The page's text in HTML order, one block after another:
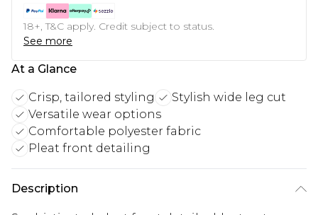
18+, T&C apply. Credit subject to status.
See more
At a Glance
Crisp, tailored styling
Stylish wide leg cut
Versatile wear options
Comfortable polyester fabric
Pleat front detailing
Description